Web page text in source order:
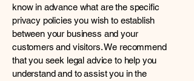
know in advance what are the specific
privacy policies you wish to establish
between your business and your
customers and visitors. We recommend
that you seek legal advice to help you
understand and to assist you in the